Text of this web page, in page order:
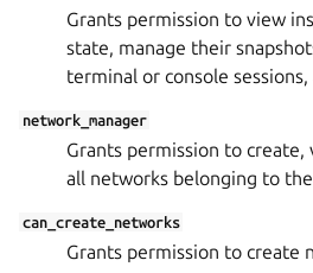
Grants permission to view
state, manage their
terminal or console
network_manager
Grants permission to
all networks belonging to
can_create_networks
Grants permission to create